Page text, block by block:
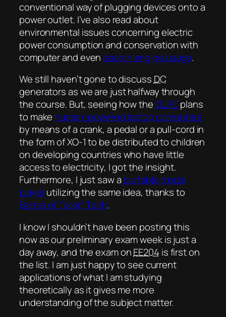
conventional way of plugging devices onto a
power outlet. I’ve also read about
environmental issues concerning electric
power consumption and conservation with
computer and even search engine usage.
We still haven’t gone to discuss DC
generators as we are just halfway through
the course. But, seeing how theOLPCplans
to make human-powered laptop computers
by means of a crank, a pedal or a pull-cord in
the form of XO-1 to be distributed to children
on developing countries who have little
access to electricity, I got the insight.
Furthermore, I just saw aportable media
playerutilizing the same idea, thanks to
Bernie of Talkin’ Tech.
I know I shouldn’t have been posting this
now as our preliminary exam week is just a
day away, and the exam onEE204 is first on
the list. I am just happy to see current
applications of what I am studying
theoretically as it gives me more
understanding of the subject matter.